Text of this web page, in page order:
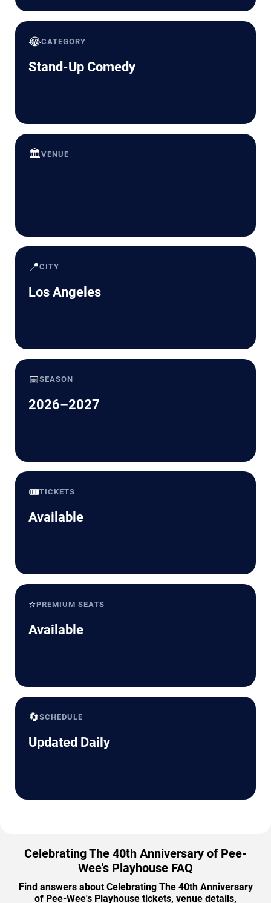
😂CATEGORY
Stand-Up Comedy
🏛️VENUE
📍CITY
Los Angeles
📅SEASON
2026–2027
🎟️TICKETS
Available
⭐PREMIUM SEATS
Available
🔄SCHEDULE
Updated Daily
Celebrating The 40th Anniversary of Pee-
Wee's Playhouse FAQ
Find answers about Celebrating The 40th Anniversary
of Pee-Wee's Playhouse tickets, venue details,